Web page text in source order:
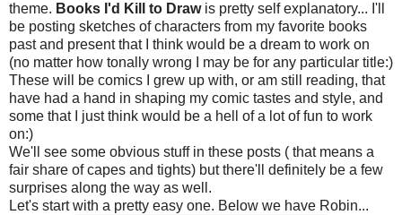
theme. Books I'd Kill to Drawis pretty self explanatory... I'll
be posting sketches of characters from my favorite books
past and present that I think would be a dream to work on
(no matter how tonally wrong I may be for any particular title:)
These will be comics I grew up with, or am still reading, that
have had a hand in shaping my comic tastes and style, and
some that I just think would be a hell of a lot of fun to work
on:)
We'll see some obvious stuff in these posts ( that means a
fair share of capes and tights) but there'll definitely be a few
surprises along the way as well.
Let's start with a pretty easy one. Below we have Robin...